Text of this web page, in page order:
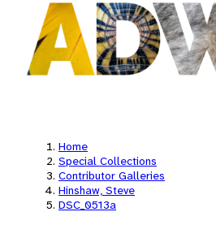
Home
Special Collections
Contributor Galleries
Hinshaw, Steve
DSC_0513a